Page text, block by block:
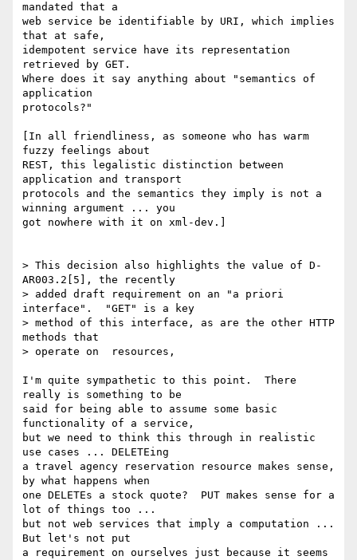
mandated that a
web service be identifiable by URI, which implies
that at safe,
idempotent service have its representation
retrieved by GET.
Where does it say anything about "semantics of
application
protocols?"
[In all friendliness, as someone who has warm
fuzzy feelings about
REST, this legalistic distinction between
application and transport
protocols and the semantics they imply is not a
winning argument ... you
got nowhere with it on xml-dev.]
> This decision also highlights the value of D-
AR003.2[5], the recently
> added draft requirement on an "a priori
interface".  "GET" is a key
> method of this interface, as are the other HTTP
methods that
> operate on  resources,
I'm quite sympathetic to this point.  There
really is something to be
said for being able to assume some basic
functionality of a service,
but we need to think this through in realistic
use cases ... DELETEing
a travel agency reservation resource makes sense,
by what happens when
one DELETEs a stock quote?  PUT makes sense for a
lot of things too ...
but not web services that imply a computation ...
But let's not put
a requirement on ourselves just because it seems